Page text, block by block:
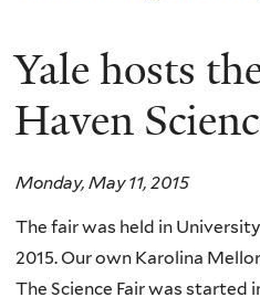
You
are
Yale hosts
Haven
Monday, May 11, 2015
The fair was held in
2015. Our own Karolina
The Science Fair was started